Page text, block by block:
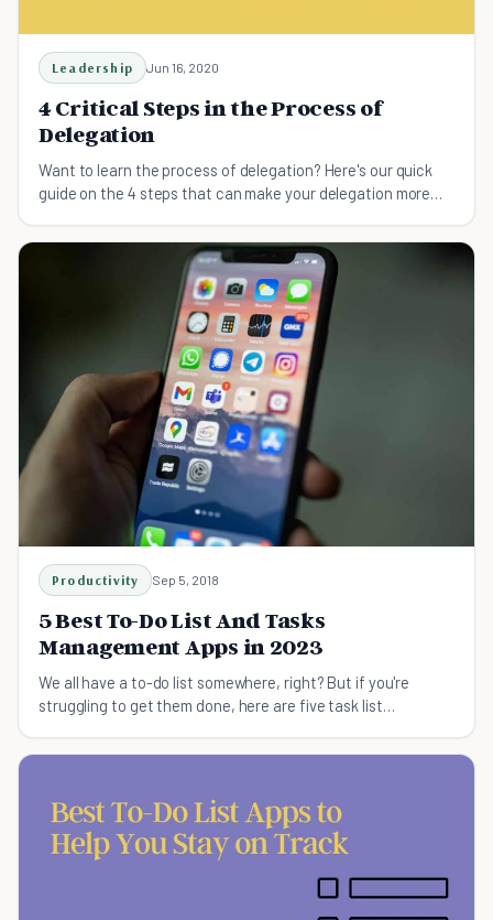
Leadership Jun 16, 2020
4 Critical Steps in the Process of
Delegation
Want to learn the process of delegation? Here's our quick
guide on the 4 steps that can make your delegation more
Productivity Sep 5, 2018
5 Best To-Do List And Tasks
Management Apps in 2023
We all have a to-do list somewhere, right? But if you're
struggling to get them done, here are five task list